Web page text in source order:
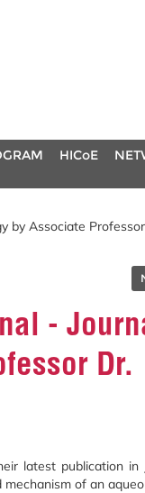
HICoE
by Associate
-
Dr.
latest publication in
of an